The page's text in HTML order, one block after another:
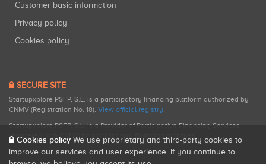
Customer basic information
Privacy policy
Cookies policy
SECURE SITE
Startupxplore PSFP, S.L. is a participatory financing platform authorized by
CNMV (Registration No. 18). View official registry.
Startupxplore PSFP, S.L. is a Provider of Participative Financing Services
registered with CNMV for participatory financing activities.
Cookies policy We use proprietary and third-party cookies to
improve our services and user experience. If you continue to